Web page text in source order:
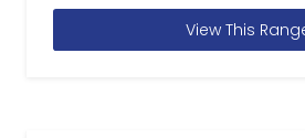
View This